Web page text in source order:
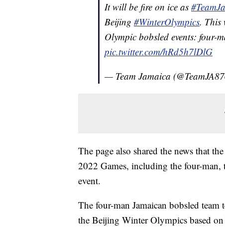
It will be fire on ice as
Beijing #WinterOlympics. This
Olympic bobsled events: four-
pic.twitter.com/hRd5h7lDlG
— Team Jamaica
The page also shared the news that
2022 Games, including the four-
event.
The four-man Jamaican bobsled
the Beijing Winter Olympics based